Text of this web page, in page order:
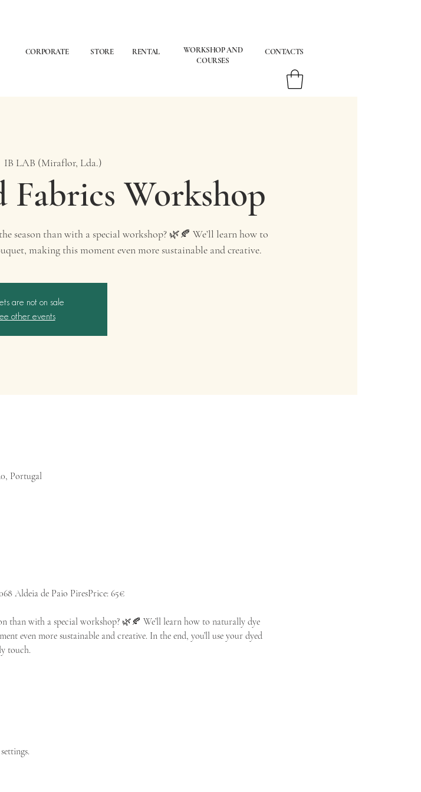
CORPORATE STORE RENTAL
WORKSHOP AND
COURSES
CONTACTS
IB LAB (Miraflor, Lda.)
Fabrics Workshop
season than with a special workshop? 🌿🍂 We’ll learn how to
making this moment even more sustainable and creative.
are not on sale
other events
Portugal
Aldeia de Paio PiresPrice: 65€
than with a special workshop? 🌿🍂 We’ll learn how to naturally dye
even more sustainable and creative. In the end, you’ll use your dyed
touch.